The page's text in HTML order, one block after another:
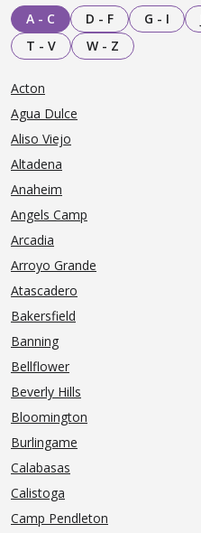
A - C D - F G - I
T - V
W - Z
Acton
Agua Dulce
Aliso Viejo
Altadena
Anaheim
Angels Camp
Arcadia
Arroyo Grande
Atascadero
Bakersfield
Banning
Bellflower
Beverly Hills
Bloomington
Burlingame
Calabasas
Calistoga
Camp Pendleton